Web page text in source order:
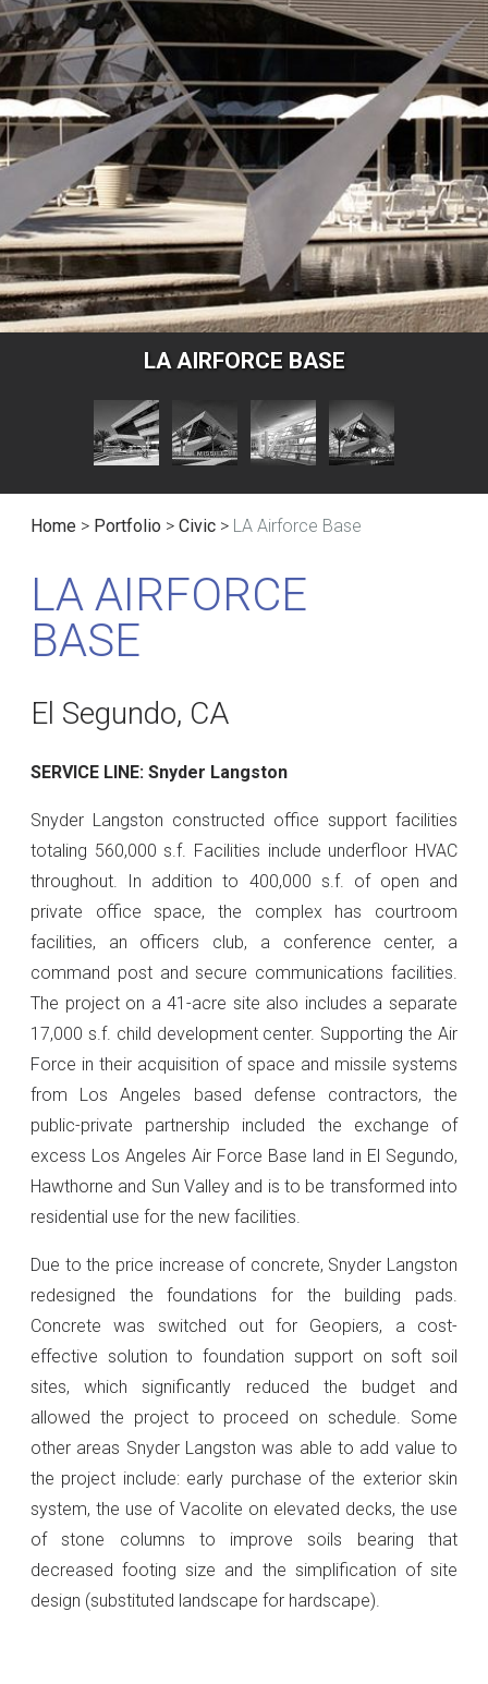
LA AIRFORCE BASE
Home > Portfolio > Civic > LA Airforce Base
LA AIRFORCE
BASE
El Segundo, CA
SERVICE LINE: Snyder Langston
Snyder Langston constructed office support facilities
totaling 560,000 s.f. Facilities include underfloor HVAC
throughout. In addition to 400,000 s.f. of open and
private office space, the complex has courtroom
facilities, an officers club, a conference center, a
command post and secure communications facilities.
The project on a 41-acre site also includes a separate
17,000 s.f. child development center. Supporting the Air
Force in their acquisition of space and missile systems
from Los Angeles based defense contractors, the
public-private partnership included the exchange of
excess Los Angeles Air Force Base land in El Segundo,
Hawthorne and Sun Valley and is to be transformed into
residential use for the new facilities.
Due to the price increase of concrete, Snyder Langston
redesigned the foundations for the building pads.
Concrete was switched out for Geopiers, a cost-
effective solution to foundation support on soft soil
sites, which significantly reduced the budget and
allowed the project to proceed on schedule. Some
other areas Snyder Langston was able to add value to
the project include: early purchase of the exterior skin
system, the use of Vacolite on elevated decks, the use
of stone columns to improve soils bearing that
decreased footing size and the simplification of site
design (substituted landscape for hardscape).